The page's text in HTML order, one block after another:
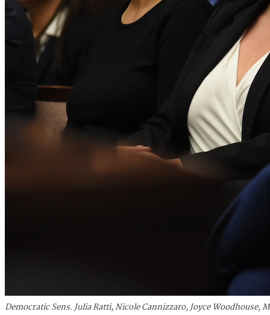
Democratic Sens. Julia Ratti, Nicole Cannizzaro, Joyce